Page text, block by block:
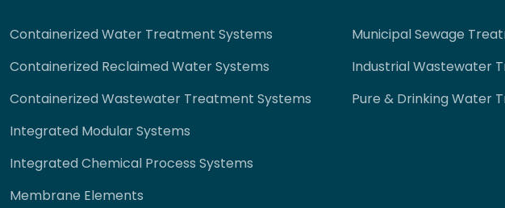
Containerized Water Treatment Systems
Containerized Reclaimed Water Systems
Containerized Wastewater Treatment Systems
Integrated Modular Systems
Integrated Chemical Process Systems
Membrane Elements
Municipal Sewage
Industrial Wastewater
Pure & Drinking Water